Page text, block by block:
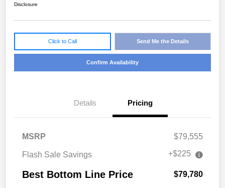
Disclosure
Click to Call Send Me the Details
Confirm Availability
Details Pricing
MSRP $79,555
Flash Sale Savings +$225
Best Bottom Line Price $79,780